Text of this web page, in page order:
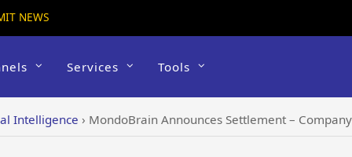
NEWS
Services Tools
Intelligence › MondoBrain Announces Settlement –